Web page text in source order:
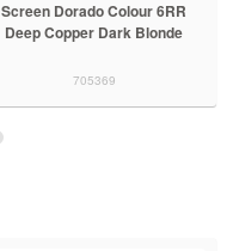
Screen Dorado Colour 6RR
Deep Copper Dark Blonde
705369